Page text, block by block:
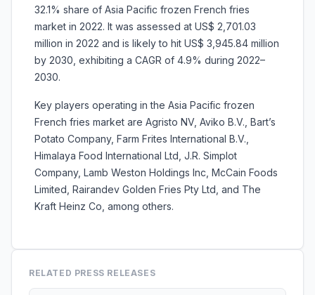
32.1% share of Asia Pacific frozen French fries
market in 2022. It was assessed at US$ 2,701.03
million in 2022 and is likely to hit US$ 3,945.84 million
by 2030, exhibiting a CAGR of 4.9% during 2022–
2030.
Key players operating in the Asia Pacific frozen
French fries market are Agristo NV, Aviko B.V., Bart’s
Potato Company, Farm Frites International B.V.,
Himalaya Food International Ltd, J.R. Simplot
Company, Lamb Weston Holdings Inc, McCain Foods
Limited, Rairandev Golden Fries Pty Ltd, and The
Kraft Heinz Co, among others.
RELATED PRESS RELEASES